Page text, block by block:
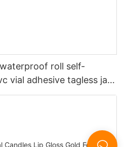
roll self-
vial adhesive tagless jars
sticker labels for clothing